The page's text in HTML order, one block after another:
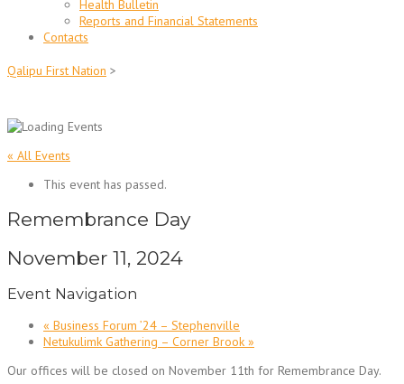
Health Bulletin
Reports and Financial Statements
Contacts
Qalipu First Nation >
« All Events
This event has passed.
Remembrance Day
November 11, 2024
Event Navigation
« Business Forum ’24 – Stephenville
Netukulimk Gathering – Corner Brook »
Our offices will be closed on November 11th for Remembrance Day.